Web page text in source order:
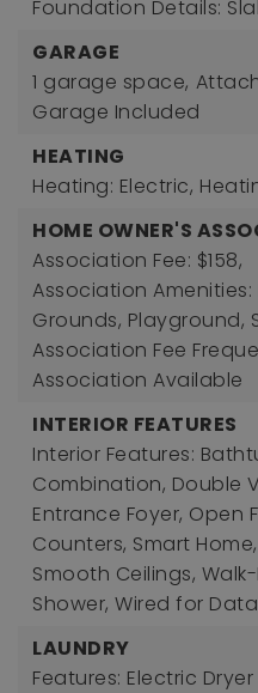
Foundation Details:
GARAGE
1 garage space,
Garage Included
HEATING
Heating: Electric,
HOME OWNER'S
Association Fee: $158,
Association
Grounds, Playground,
Association Fee
Association Available
INTERIOR FEATURES
Interior Features:
Combination, Double
Entrance Foyer, Open
Counters, Smart
Smooth Ceilings,
Shower, Wired for Data
LAUNDRY
Features: Electric